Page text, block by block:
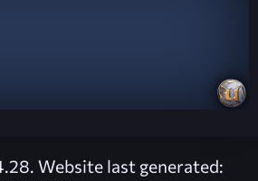
Website last generated: